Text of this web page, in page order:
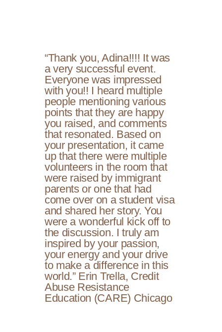
“Thank you, Adina!!!! It was
a very successful event.
Everyone was impressed
with you!! I heard multiple
people mentioning various
points that they are happy
you raised, and comments
that resonated. Based on
your presentation, it came
up that there were multiple
volunteers in the room that
were raised by immigrant
parents or one that had
come over on a student visa
and shared her story. You
were a wonderful kick off to
the discussion. I truly am
inspired by your passion,
your energy and your drive
to make a difference in this
world.” Erin Trella, Credit
Abuse Resistance
Education (CARE) Chicago